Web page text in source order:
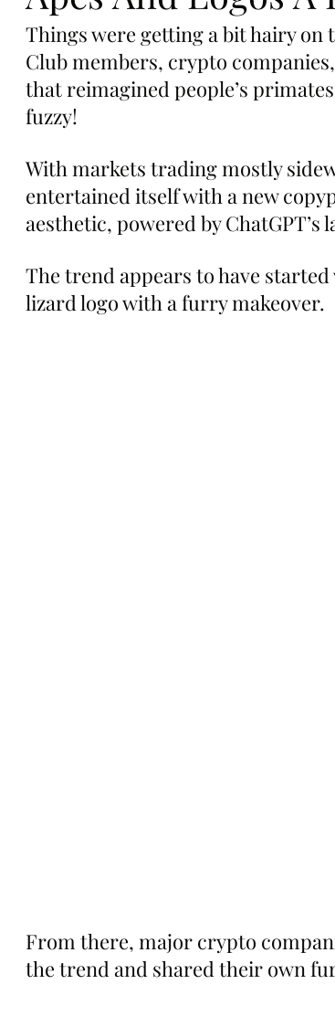
Things were getting a bit hairy on
Club members, crypto
that reimagined people’s
fuzzy!
With markets trading mostly
entertained itself with a new
aesthetic, powered by
The trend appears to have
lizard logo with a furry makeover.
From there, major crypto
the trend and shared their own